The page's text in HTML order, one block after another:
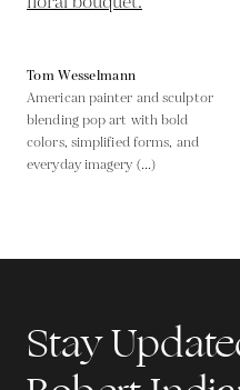
Tom Wesselmann
American painter and sculptor
blending pop art with bold
colors, simplified forms, and
everyday imagery (...)
Stay